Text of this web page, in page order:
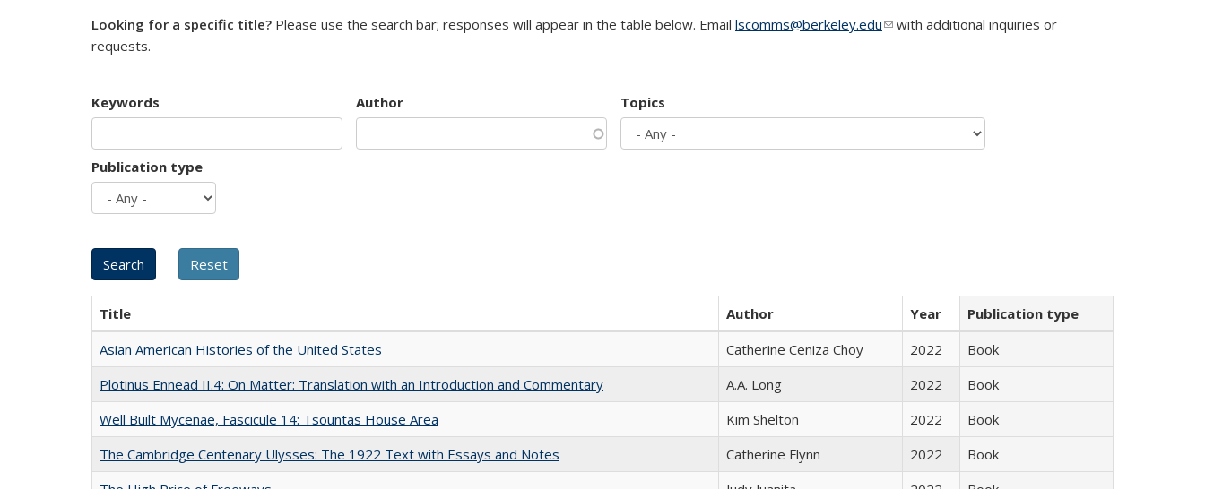
Looking for a specific title? Please use the search bar; responses will appear in the table below. Email lscomms@berkeley.edu(link sends e-mail)
with additional inquiries or
requests.
Keywords Author Topics
Publication type
Title Author Year
Publication type
Asian American Histories of the United States
Catherine Ceniza Choy 2022
Book
Plotinus Ennead II.4: On Matter: Translation with an Introduction and Commentary
A.A. Long 2022
Book
Well Built Mycenae, Fascicule 14: Tsountas House Area
Kim Shelton 2022
Book
The Cambridge Centenary Ulysses: The 1922 Text with Essays and Notes
Catherine Flynn 2022
Book